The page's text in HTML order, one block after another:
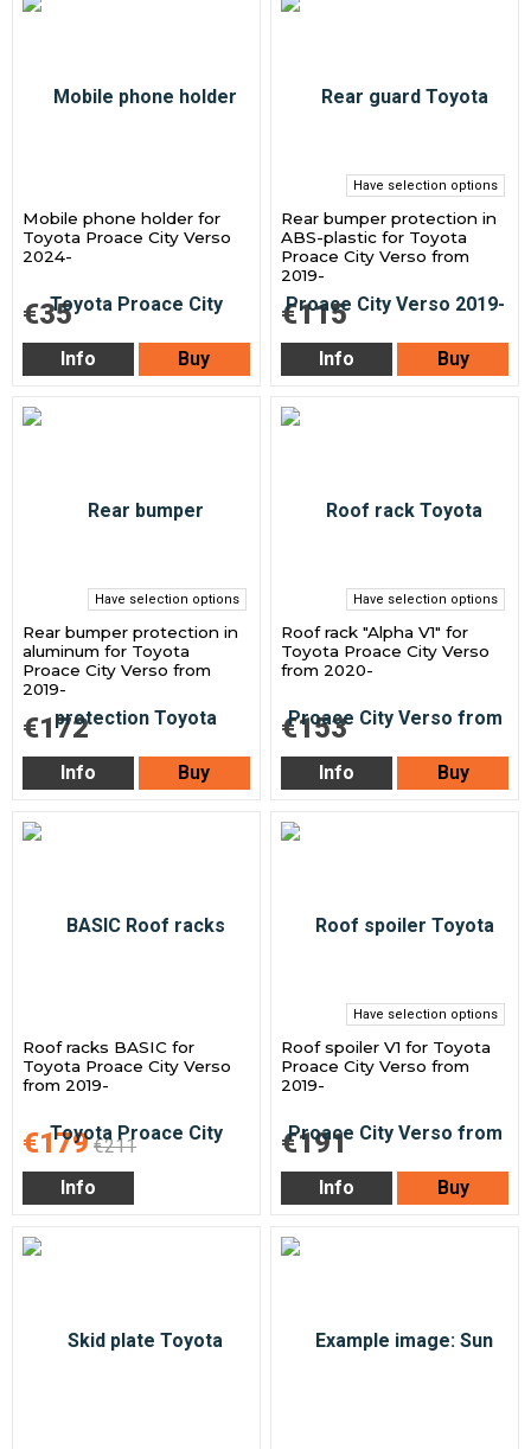
Mobile phone holder for
Toyota Proace City Verso
2024-
€35
Info Buy
Have selection options
Rear bumper protection in
ABS-plastic for Toyota
Proace City Verso from
2019-
€115
Info Buy
Have selection options
Rear bumper protection in
aluminum for Toyota
Proace City Verso from
2019-
€172
Info Buy
Have selection options
Roof rack "Alpha V1" for
Toyota Proace City Verso
from 2020-
€153
Info Buy
Roof racks BASIC for
Toyota Proace City Verso
from 2019-
€179 €211
Info
Have selection options
Roof spoiler V1 for Toyota
Proace City Verso from
2019-
€191
Info Buy